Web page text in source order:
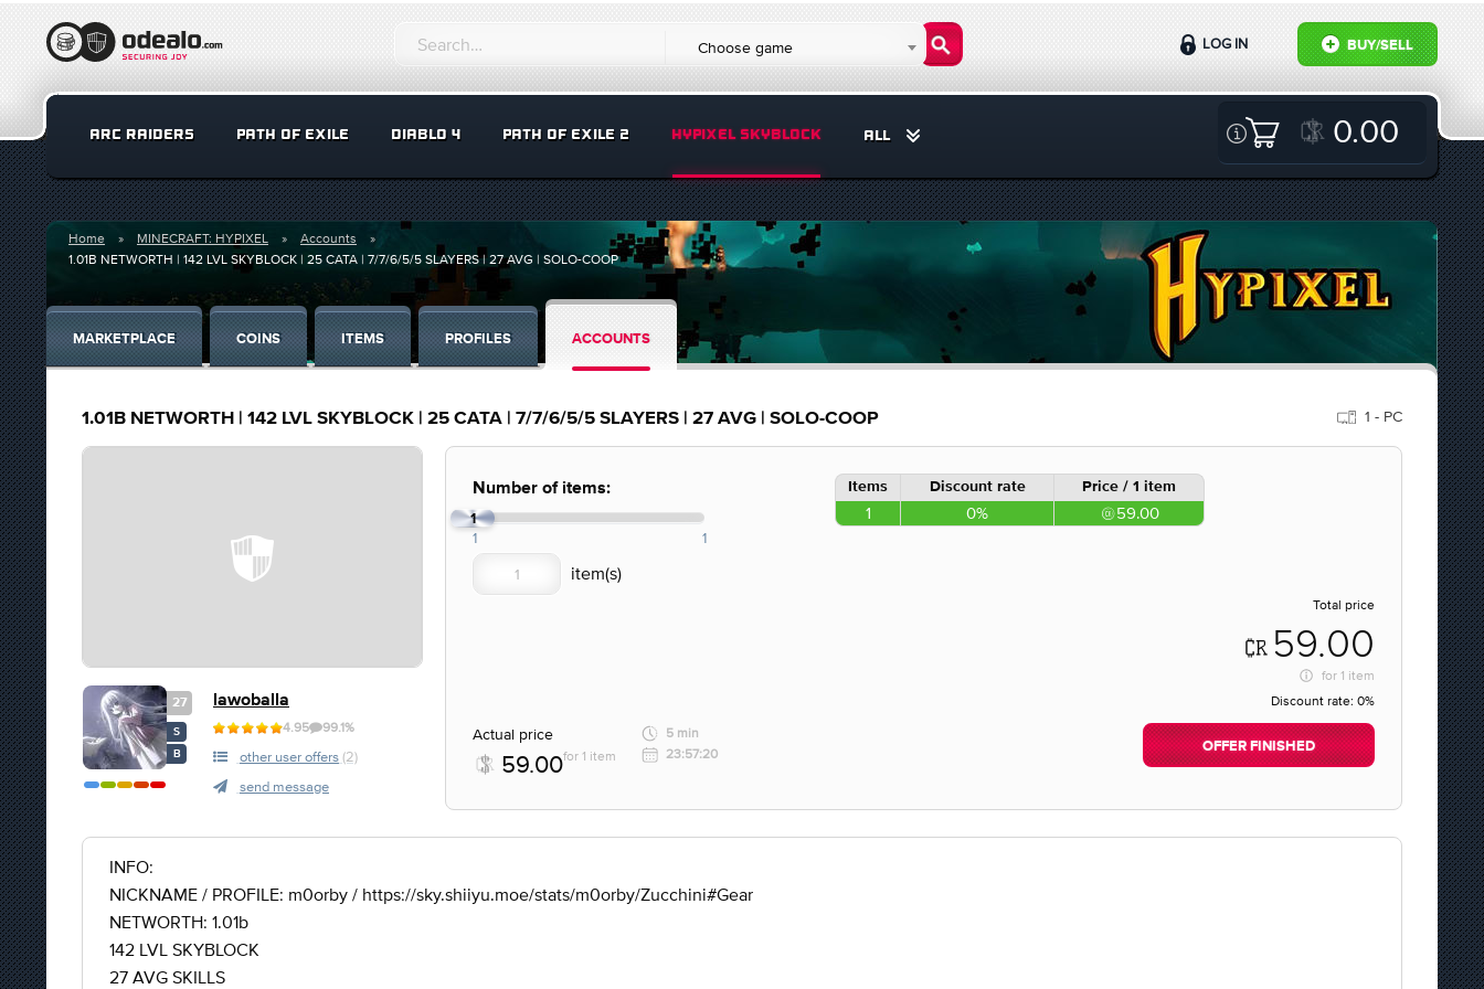
Choose game BUY/SELL
LOG IN
ARC RAIDERS PATH OF EXILE DIABLO 4 PATH OF EXILE 2 HYPIXEL SKYBLOCK ALL 0.00
Home MINECRAFT: HYPIXEL
Accounts
1.01B NETWORTH | 142 LVL SKYBLOCK | 25 CATA | 7/7/6/5/5 SLAYERS | 27 AVG | SOLO-COOP
MARKETPLACE COINS ITEMS PROFILES ACCOUNTS
1.01B NETWORTH | 142 LVL SKYBLOCK | 25 CATA | 7/7/6/5/5 SLAYERS | 27 AVG | SOLO-COOP 1 - PC
27
S
B
lawoballa
4.95 99.1%
other user offers (2)
send message
Number of items:
1
1 1
Items Discount rate Price / 1 item
1 0% 59.00
Total price
59.00
for 1 item
Discount rate: 0%
Actual price
59.00for 1 item
5 min
23:57:20
OFFER FINISHED
INFO:
NICKNAME / PROFILE: m0orby / https://sky.shiiyu.moe/stats/m0orby/Zucchini#Gear
NETWORTH: 1.01b
142 LVL SKYBLOCK
27 AVG SKILLS